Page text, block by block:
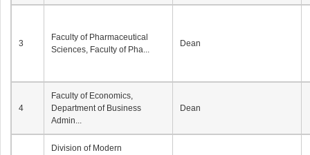
3
Faculty of Pharmaceutical
Sciences, Faculty of Pha...
Dean
4
Faculty of Economics,
Department of Business
Admin...
Dean
Division of Modern